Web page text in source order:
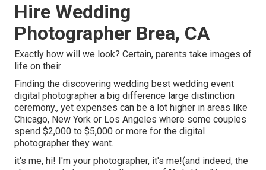
Hire Wedding
Photographer Brea, CA
Exactly how will we look? Certain, parents take images of
life on their
Finding the discovering wedding best wedding event
digital photographer a big difference large distinction
ceremony., yet expenses can be a lot higher in areas like
Chicago, New York or Los Angeles where some couples
spend $2,000 to $5,000 or more for the digital
photographer they want.
it's me, hi! I'm your photographer, it's me!(and indeed, the